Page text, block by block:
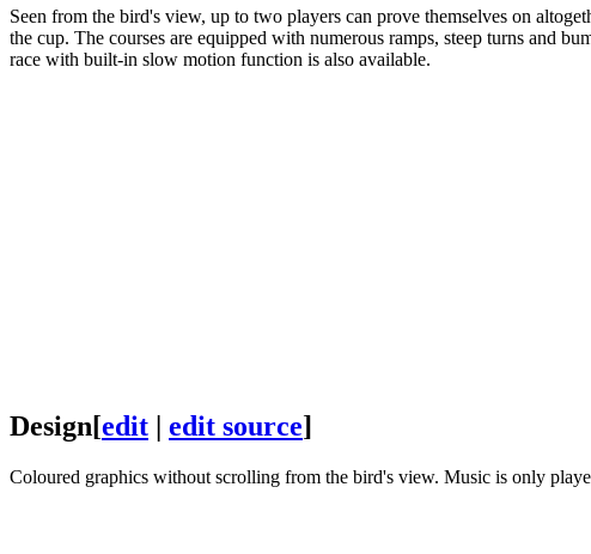
Seen from the bird's view, up to two players can prove themselves on
the cup. The courses are equipped with numerous ramps, steep turns and
race with built-in slow motion function is also available.
Design[edit | edit source]
Coloured graphics without scrolling from the bird's view. Music is only